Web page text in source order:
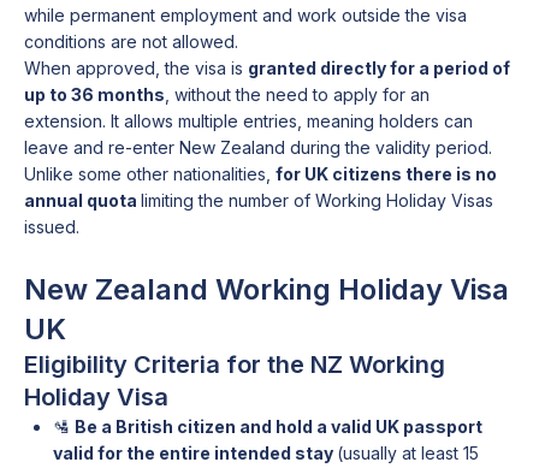
while permanent employment and work outside the visa
conditions are not allowed.
When approved, the visa is granted directly for a period of
up to 36 months , without the need to apply for an
extension. It allows multiple entries, meaning holders can
leave and re-enter New Zealand during the validity period.
Unlike some other nationalities, for UK citizens there is no
annual quota limiting the number of Working Holiday Visas
issued.
New Zealand Working Holiday Visa
UK
Eligibility Criteria for the NZ Working
Holiday Visa
🛂 Be a British citizen and hold a valid UK passport
valid for the entire intended stay (usually at least 15